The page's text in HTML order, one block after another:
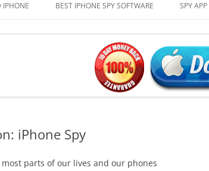
IPHONE BEST IPHONE SPY SOFTWARE SPY APP
iPhone Spy
parts of our lives and our phones